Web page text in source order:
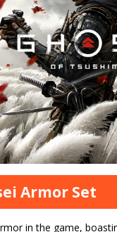
Armor Set
in the game,